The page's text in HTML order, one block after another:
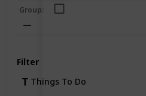
Group:
—
Filter
Things To Do